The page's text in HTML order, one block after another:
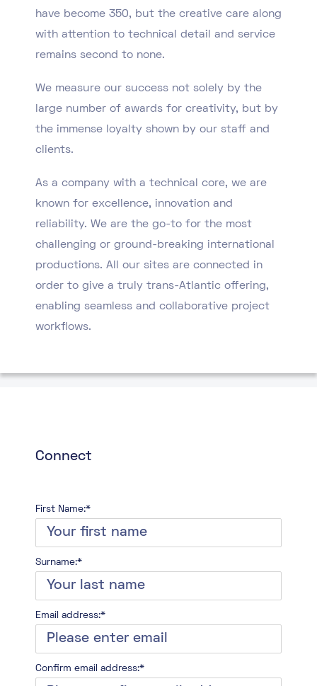
have become 350, but the creative care along
with attention to technical detail and service
remains second to none.
We measure our success not solely by the
large number of awards for creativity, but by
the immense loyalty shown by our staff and
clients.
As a company with a technical core, we are
known for excellence, innovation and
reliability. We are the go-to for the most
challenging or ground-breaking international
productions. All our sites are connected in
order to give a truly trans-Atlantic offering,
enabling seamless and collaborative project
workflows.
Connect
First Name:*
Surname:*
Email address:*
Confirm email address:*